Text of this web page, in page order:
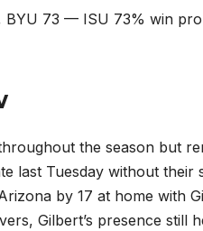
BYU 73 — ISU 73% win
the season but
last Tuesday without
by 17 at home with
Gilbert’s presence still